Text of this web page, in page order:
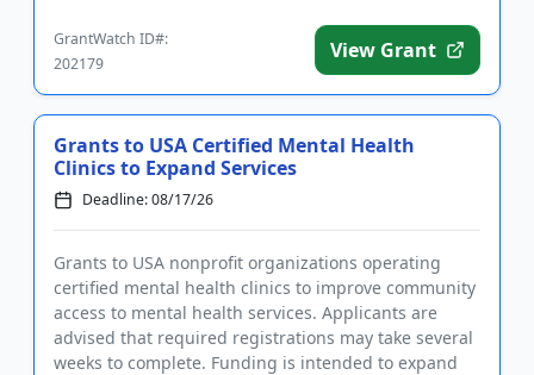
GrantWatch ID#:
202179
View Grant
Grants to USA Certified Mental Health
Clinics to Expand Services
Deadline: 08/17/26
Grants to USA nonprofit organizations operating
certified mental health clinics to improve community
access to mental health services. Applicants are
advised that required registrations may take several
weeks to complete. Funding is intended to expand